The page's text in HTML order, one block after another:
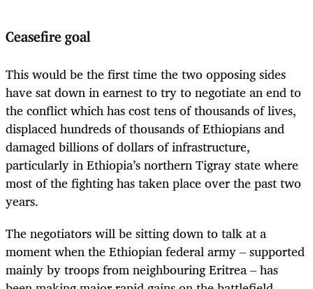
Ceasefire goal
This would be the first time the two opposing sides
have sat down in earnest to try to negotiate an end to
the conflict which has cost tens of thousands of lives,
displaced hundreds of thousands of Ethiopians and
damaged billions of dollars of infrastructure,
particularly in Ethiopia’s northern Tigray state where
most of the fighting has taken place over the past two
years.
The negotiators will be sitting down to talk at a
moment when the Ethiopian federal army – supported
mainly by troops from neighbouring Eritrea – has